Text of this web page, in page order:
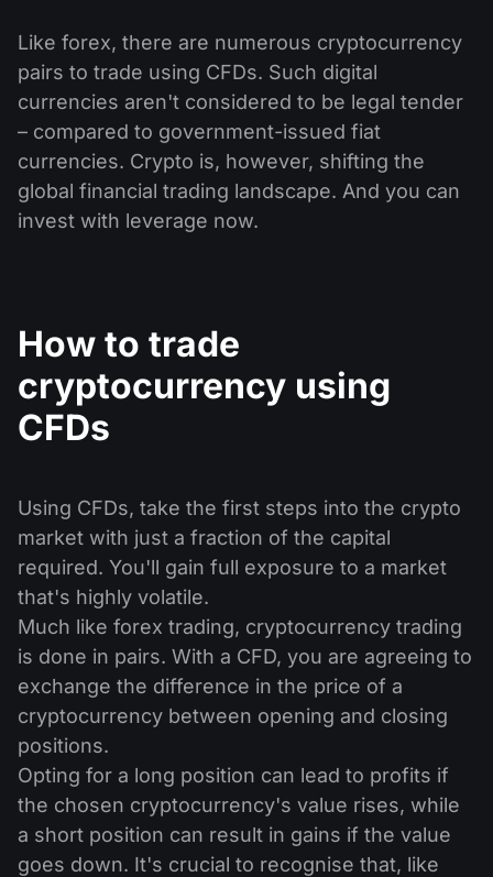
Like forex, there are numerous cryptocurrency
pairs to trade using CFDs. Such digital
currencies aren't considered to be legal tender
– compared to government-issued fiat
currencies. Crypto is, however, shifting the
global financial trading landscape. And you can
invest with leverage now.
How to trade
cryptocurrency using
CFDs
Using CFDs, take the first steps into the crypto
market with just a fraction of the capital
required. You'll gain full exposure to a market
that's highly volatile.
Much like forex trading, cryptocurrency trading
is done in pairs. With a CFD, you are agreeing to
exchange the difference in the price of a
cryptocurrency between opening and closing
positions.
Opting for a long position can lead to profits if
the chosen cryptocurrency's value rises, while
a short position can result in gains if the value
goes down. It's crucial to recognise that, like